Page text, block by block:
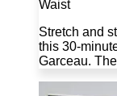
Waist
Stretch and
this 30-
Garceau.